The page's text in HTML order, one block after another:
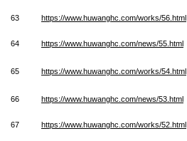
63 https://www.huwanghc.com/works/56.html
64 https://www.huwanghc.com/news/55.html
65 https://www.huwanghc.com/works/54.html
66 https://www.huwanghc.com/news/53.html
67 https://www.huwanghc.com/works/52.html